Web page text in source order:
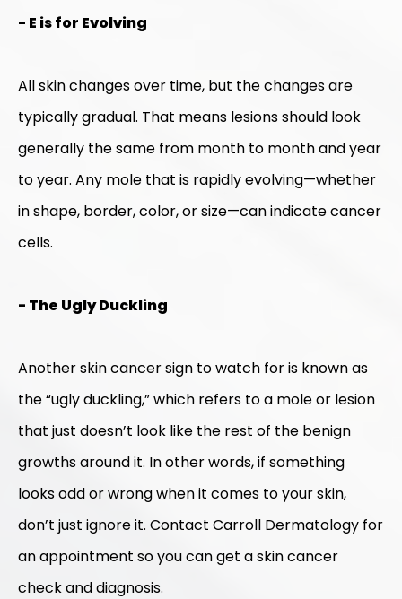
- E is for Evolving
All skin changes over time, but the changes are
typically gradual. That means lesions should look
generally the same from month to month and year
to year. Any mole that is rapidly evolving—whether
in shape, border, color, or size—can indicate cancer
cells.
- The Ugly Duckling
Another skin cancer sign to watch for is known as
the “ugly duckling,” which refers to a mole or lesion
that just doesn’t look like the rest of the benign
growths around it. In other words, if something
looks odd or wrong when it comes to your skin,
don’t just ignore it. Contact Carroll Dermatology for
an appointment so you can get a skin cancer
check and diagnosis.